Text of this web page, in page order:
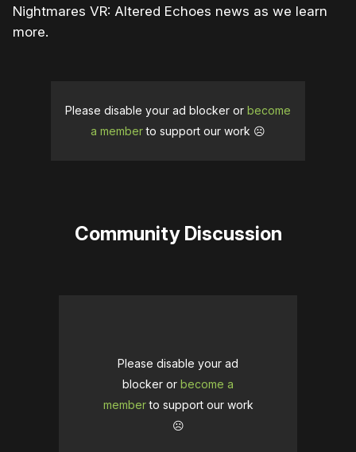
Nightmares VR: Altered Echoes news as we learn
more.
Please disable your ad blocker or become
a memberto support our work ☹️
Community Discussion
Please disable your ad
blocker or become a
memberto support our work
☹️